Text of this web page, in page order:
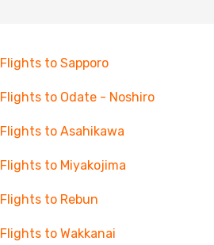
Flights to Sapporo
Flights to Odate - Noshiro
Flights to Asahikawa
Flights to Miyakojima
Flights to Rebun
Flights to Wakkanai